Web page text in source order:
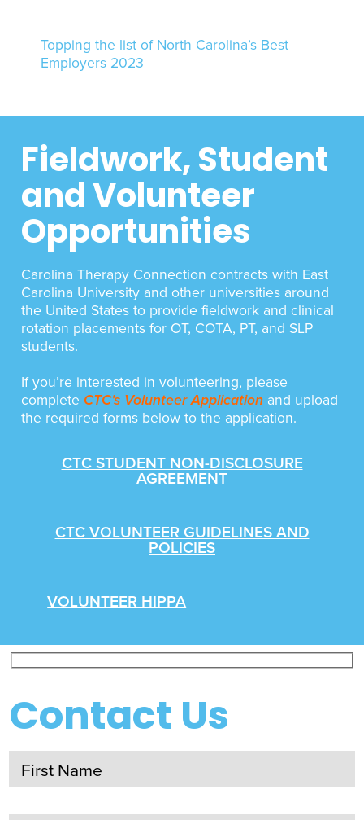
Topping the list of North Carolina’s Best
Employers 2023
Fieldwork, Student
and Volunteer
Opportunities
Carolina Therapy Connection contracts with East
Carolina University and other universities around
the United States to provide fieldwork and clinical
rotation placements for OT, COTA, PT, and SLP
students.
If you’re interested in volunteering, please
complete CTC’s Volunteer Application and upload
the required forms below to the application.
CTC STUDENT NON-DISCLOSURE
AGREEMENT
CTC VOLUNTEER GUIDELINES AND
POLICIES
VOLUNTEER HIPPA
Contact Us
First Name